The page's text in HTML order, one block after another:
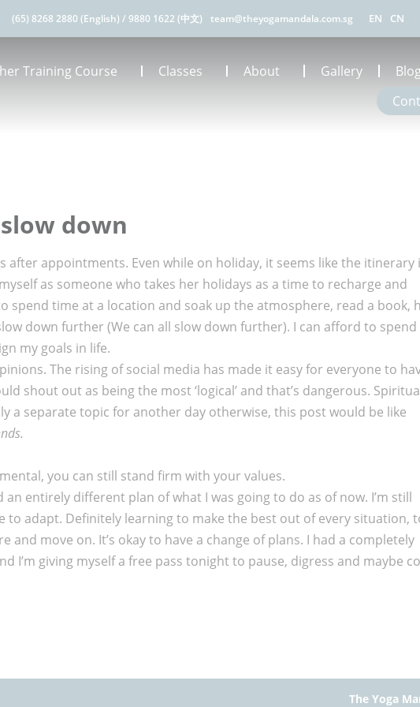
(65) 8268 2880 (English) / 9880 1622 (中文) team@theyogamandala.com.sg EN CN
Training Course Classes About Gallery
down
appointments. Even while on holiday, it seems like the itinerary
as someone who takes her holidays as a time to recharge and
time at a location and soak up the atmosphere, read a book,
down further (We can all slow down further). I can afford to
my goals in life.
The rising of social media has made it easy for everyone to
shout out as being the most ‘logical’ and that’s dangerous.
a separate topic for another day otherwise, this post would be like
you can still stand firm with your values.
entirely different plan of what I was going to do as of now. I’m still
adapt. Definitely learning to make the best out of every situation,
move on. It’s okay to have a change of plans. I had a completely
I’m giving myself a free pass tonight to pause, digress and maybe
The Yoga